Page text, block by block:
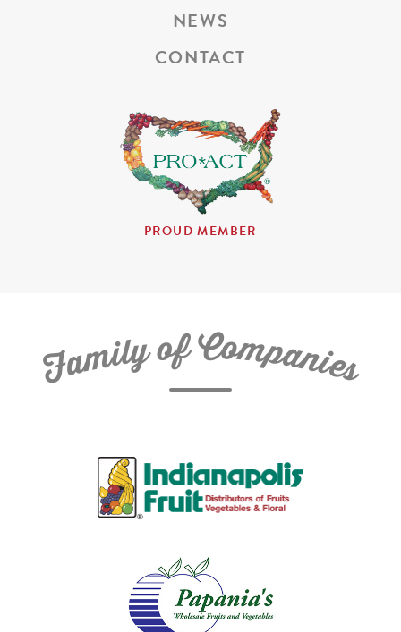
NEWS
CONTACT
PROUD MEMBER
FamilyofCompanies